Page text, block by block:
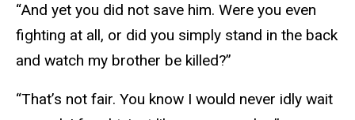
“And yet you did not save him. Were you even
fighting at all, or did you simply stand in the back
and watch my brother be killed?”
“That’s not fair. You know I would never idly wait